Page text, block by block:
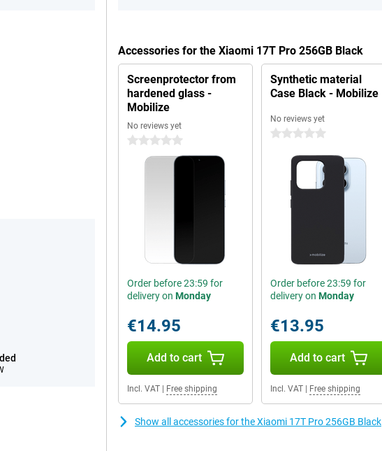
Accessories for the Xiaomi 17T Pro 256GB Black
Screenprotector from
hardened glass -
Mobilize
No reviews yet
0 stars
Order before 23:59 for
delivery on Monday
€14.95
Add to cart
Incl. VAT Free shipping
Synthetic material
Case Black - Mobilize
No reviews yet
0 stars
Order before 23:59 for
delivery on Monday
€13.95
Add to cart
Incl. VAT| Free shipping
Show all accessories for the Xiaomi 17T Pro 256GB Black